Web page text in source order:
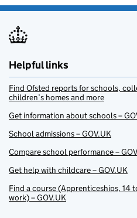
Helpful links
Find Ofsted reports for schools,
children’s homes and more
Get information about schools –
School admissions – GOV.UK
Compare school performance –
Get help with childcare – GOV.UK
Find a course (Apprenticeships, 14
work) – GOV.UK